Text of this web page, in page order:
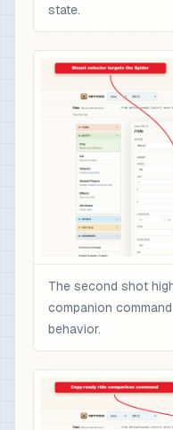
state.
The second shot
companion
behavior.